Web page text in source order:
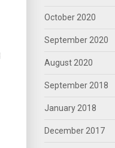
October 2020
September 2020
August 2020
September 2018
January 2018
December 2017